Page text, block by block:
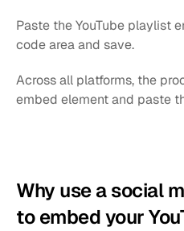
Paste the YouTube playlist
code area and save.
Across all platforms, the
embed element and paste
Why use a social
to embed your